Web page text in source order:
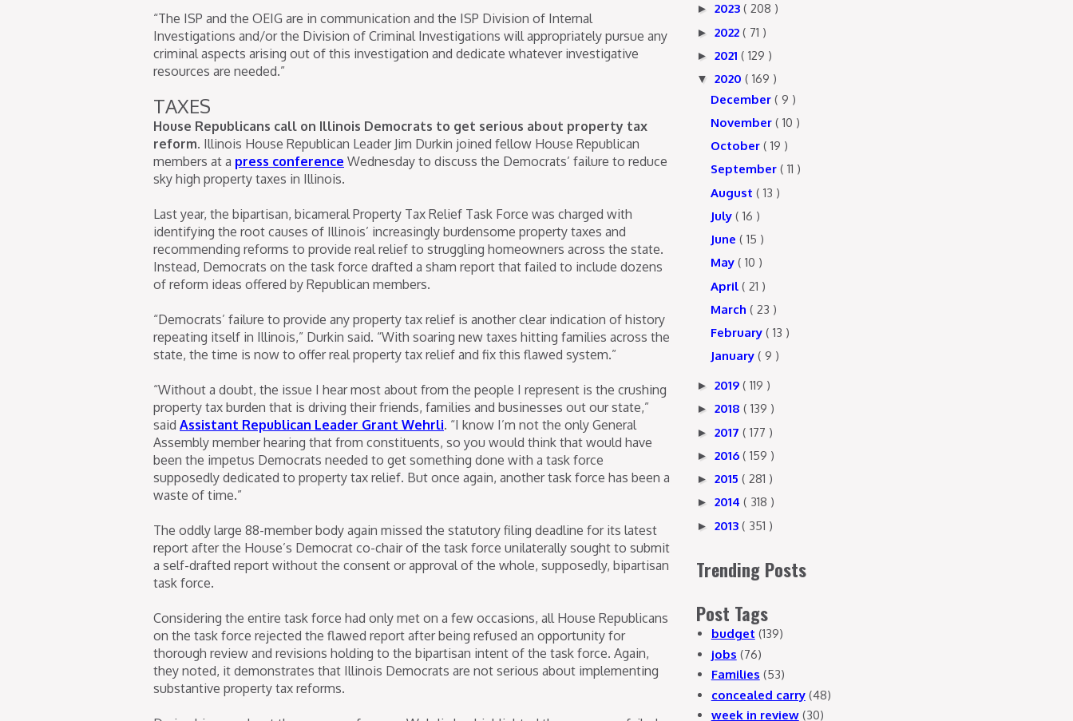
“The ISP and the OEIG are in communication and the ISP Division of Internal
Investigations and/or the Division of Criminal Investigations will appropriately pursue any
criminal aspects arising out of this investigation and dedicate whatever investigative
resources are needed.”
TAXES
House Republicans call on Illinois Democrats to get serious about property tax
reform. Illinois House Republican Leader Jim Durkin joined fellow House Republican
members at a press conference Wednesday to discuss the Democrats’ failure to reduce
sky high property taxes in Illinois.
Last year, the bipartisan, bicameral Property Tax Relief Task Force was charged with
identifying the root causes of Illinois’ increasingly burdensome property taxes and
recommending reforms to provide real relief to struggling homeowners across the state.
Instead, Democrats on the task force drafted a sham report that failed to include dozens
of reform ideas offered by Republican members.
“Democrats’ failure to provide any property tax relief is another clear indication of history
repeating itself in Illinois,” Durkin said. “With soaring new taxes hitting families across the
state, the time is now to offer real property tax relief and fix this flawed system.”
“Without a doubt, the issue I hear most about from the people I represent is the crushing
property tax burden that is driving their friends, families and businesses out our state,”
said Assistant Republican Leader Grant Wehrli. “I know I’m not the only General
Assembly member hearing that from constituents, so you would think that would have
been the impetus Democrats needed to get something done with a task force
supposedly dedicated to property tax relief. But once again, another task force has been a
waste of time.”
The oddly large 88-member body again missed the statutory filing deadline for its latest
report after the House’s Democrat co-chair of the task force unilaterally sought to submit
a self-drafted report without the consent or approval of the whole, supposedly, bipartisan
task force.
Considering the entire task force had only met on a few occasions, all House Republicans
on the task force rejected the flawed report after being refused an opportunity for
thorough review and revisions holding to the bipartisan intent of the task force. Again,
they noted, it demonstrates that Illinois Democrats are not serious about implementing
substantive property tax reforms.
► 2023 ( 208 )
► 2022 ( 71 )
► 2021 ( 129 )
▼ 2020 ( 169 )
December ( 9 )
November ( 10 )
October ( 19 )
September ( 11 )
August ( 13 )
July ( 16 )
June ( 15 )
May ( 10 )
April ( 21 )
March ( 23 )
February ( 13 )
January ( 9 )
► 2019 ( 119 )
► 2018 ( 139 )
► 2017 ( 177 )
► 2016 ( 159 )
► 2015 ( 281 )
► 2014 ( 318 )
► 2013 ( 351 )
Trending Posts
Post Tags
budget (139)
jobs (76)
Families (53)
concealed carry (48)
week in review (30)